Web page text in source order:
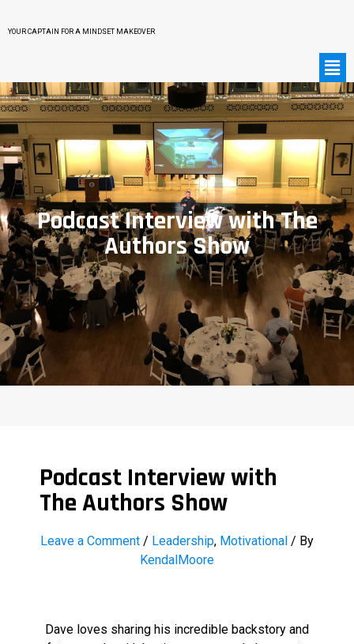
YOUR CAPTAIN FOR A MINDSET MAKEOVER
Podcast Interview with The
Authors Show
Podcast Interview with
The Authors Show
Leave a Comment / Leadership, Motivational / By
KendalMoore
Dave loves sharing his incredible backstory and